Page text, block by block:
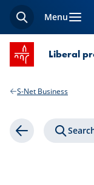
SearchMenu
SPUERKEESS home
Liberal
S-Net Business
Back